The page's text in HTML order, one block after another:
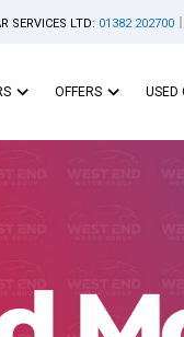
SERVICES LTD: 01382 202700
OFFERS USED